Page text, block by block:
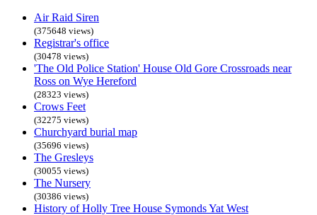
Air Raid Siren
(375648 views)
Registrar's office
(30478 views)
'The Old Police Station' House Old Gore Crossroads near
Ross on Wye Hereford
(28323 views)
Crows Feet
(32275 views)
Churchyard burial map
(35696 views)
The Gresleys
(30055 views)
The Nursery
(30386 views)
History of Holly Tree House Symonds Yat West